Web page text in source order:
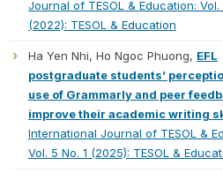
Journal of TESOL & Education: Vol.
(2022): TESOL & Education
Ha Yen Nhi, Ho Ngoc Phuong, EFL
postgraduate students’
use of Grammarly and peer
improve their academic writing
International Journal of TESOL &
Vol. 5 No. 1 (2025): TESOL &